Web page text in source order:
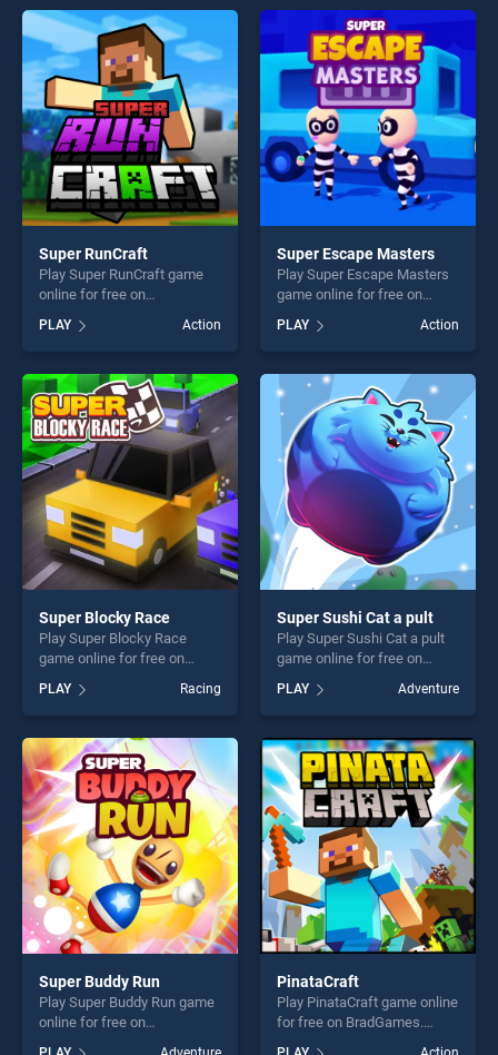
endless entertainment, is
perfect for players seeking
fun and challenge....
games, offering endless
entertainment, is perfect for
players seeking fun and
challenge....
Super RunCraft
Play Super RunCraft game
online for free on
BradGames. Super RunCraft
stands out as one of our top
skill games, offering endless
entertainment, is perfect for
players seeking fun and
challenge....
PLAY Action
Super Escape Masters
Play Super Escape Masters
game online for free on
BradGames. Super Escape
Masters stands out as one
of our top skill games,
offering endless
entertainment, is perfect for
players seeking fun and
challenge....
PLAY Action
Super Blocky Race
Play Super Blocky Race
game online for free on
Race stands out as one of
our top skill games, offering
endless entertainment, is
perfect for players seeking
fun and challenge....
PLAY Racing
Super Sushi Cat a pult
Play Super Sushi Cat a pult
game online for free on
a pult stands out as one of
our top skill games, offering
endless entertainment, is
perfect for players seeking
fun and challenge....
PLAY Adventure
Super Buddy Run
Play Super Buddy Run game
online for free on
PinataCraft
Play PinataCraft game online
for free on BradGames.